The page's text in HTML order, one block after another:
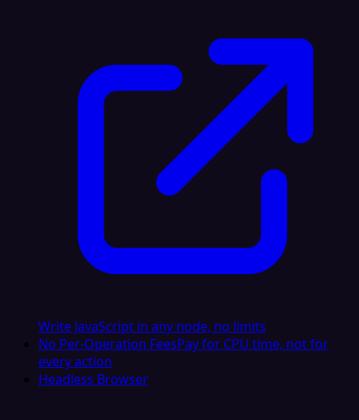
Write JavaScript in any node, no limits
No Per-Operation FeesPay for CPU time, not for
every action
Headless Browser